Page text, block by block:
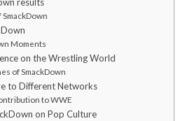
Moments
on the Wrestling World
of SmackDown
to Different Networks
to WWE
on Pop Culture